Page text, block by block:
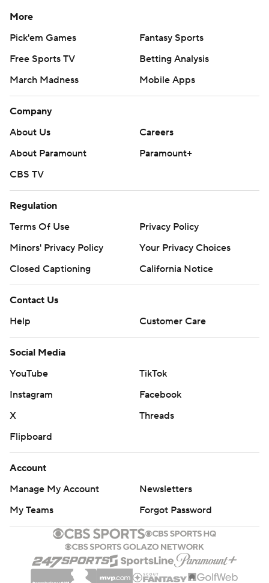
More
Pick'em Games
Fantasy Sports
Free Sports TV
Betting Analysis
March Madness
Mobile Apps
Company
About Us
Careers
About Paramount
Paramount+
CBS TV
Regulation
Terms Of Use
Privacy Policy
Minors' Privacy Policy
Your Privacy Choices
Closed Captioning
California Notice
Contact Us
Help
Customer Care
Social Media
YouTube
TikTok
Instagram
Facebook
X
Threads
Flipboard
Account
Manage My Account
Newsletters
My Teams
Forgot Password